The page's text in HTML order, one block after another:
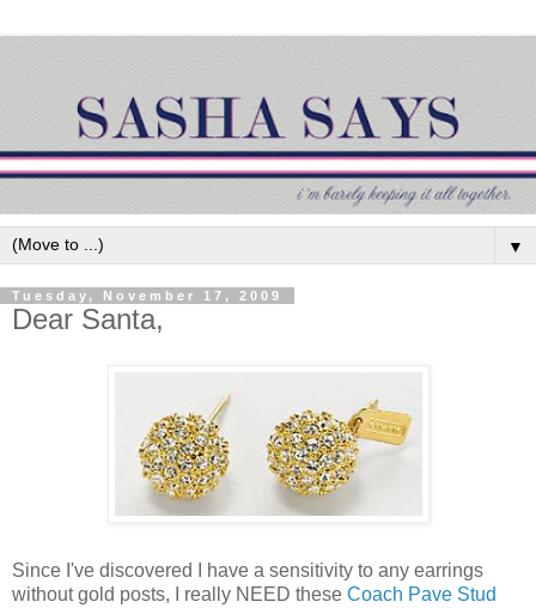
▼
Tuesday, November 17, 2009
Dear Santa,
Since I've discovered I have a sensitivity to any earrings
without gold posts, I really NEED these Coach Pave Stud